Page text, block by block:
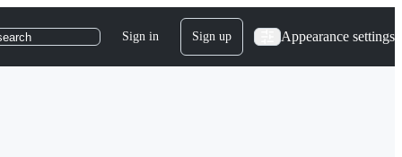
Sign in Sign up Appearance settings